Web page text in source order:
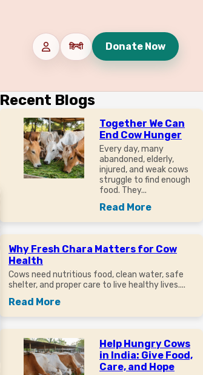
हिन्दी Donate Now
Recent Blogs
Together We Can
End Cow Hunger
Every day, many
abandoned, elderly,
injured, and weak cows
struggle to find enough
food. They...
Read More
Why Fresh Chara Matters for Cow
Health
Cows need nutritious food, clean water, safe
shelter, and proper care to live healthy lives....
Read More
Help Hungry Cows
in India: Give Food,
Care, and Hope